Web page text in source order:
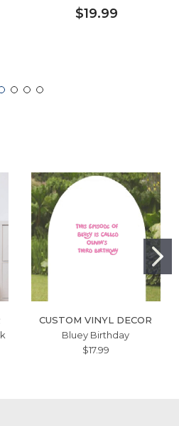
$19.99
CUSTOM VINYL DECOR
Bluey Birthday
$17.99